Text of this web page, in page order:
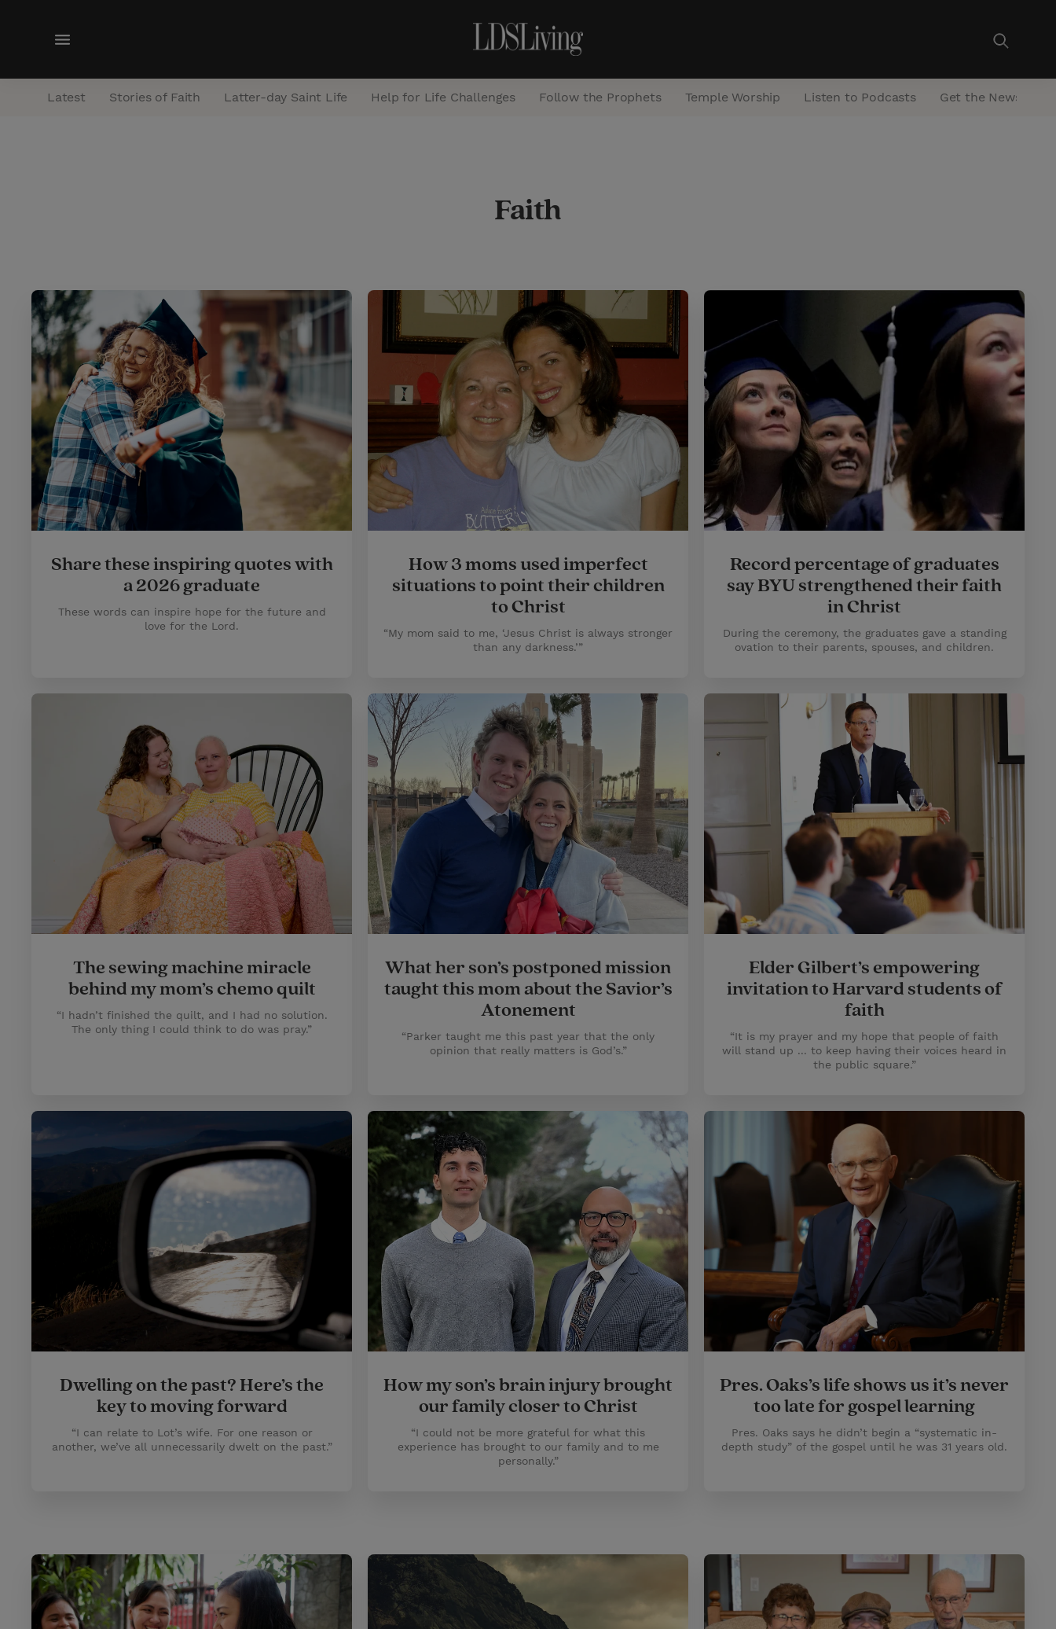
M
n
a
Latest Stories of Faith Latter-day Saint Life Help for Life Challenges Follow the Prophets Temple Worship Listen to Podcasts Get the Newsletter
Faith
Share these inspiring quotes with
a 2026 graduate
These words can inspire hope for the future and
love for the Lord.
How 3 moms used imperfect
situations to point their children
to Christ
“My mom said to me, ‘Jesus Christ is always stronger
than any darkness.’”
Record percentage of graduates
say BYU strengthened their faith
in Christ
During the ceremony, the graduates gave a standing
ovation to their parents, spouses, and children.
The sewing machine miracle
behind my mom’s chemo quilt
“I hadn’t finished the quilt, and I had no solution.
The only thing I could think to do was pray.”
What her son’s postponed mission
taught this mom about the Savior’s
Atonement
“Parker taught me this past year that the only
opinion that really matters is God’s.”
Elder Gilbert’s empowering
invitation to Harvard students of
faith
“It is my prayer and my hope that people of faith
will stand up ... to keep having their voices heard in
the public square.”
Dwelling on the past? Here’s the
key to moving forward
“I can relate to Lot’s wife. For one reason or
another, we’ve all unnecessarily dwelt on the past.”
How my son’s brain injury brought
our family closer to Christ
“I could not be more grateful for what this
experience has brought to our family and to me
personally.”
Pres. Oaks’s life shows us it’s never
too late for gospel learning
Pres. Oaks says he didn’t begin a “systematic in-
depth study” of the gospel until he was 31 years old.